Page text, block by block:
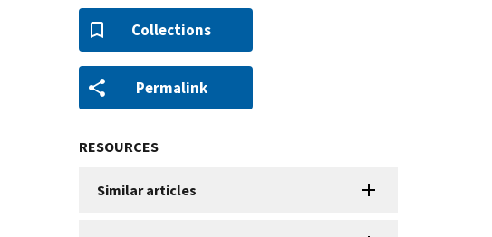
Collections
Permalink
RESOURCES
Similar articles